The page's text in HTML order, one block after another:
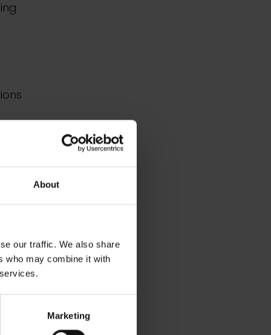
About
our traffic. We also share
who may combine it with
Marketing